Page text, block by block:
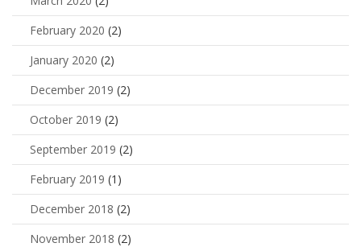
February 2020 (2)
January 2020 (2)
December 2019 (2)
October 2019 (2)
September 2019 (2)
February 2019 (1)
December 2018 (2)
November 2018 (2)